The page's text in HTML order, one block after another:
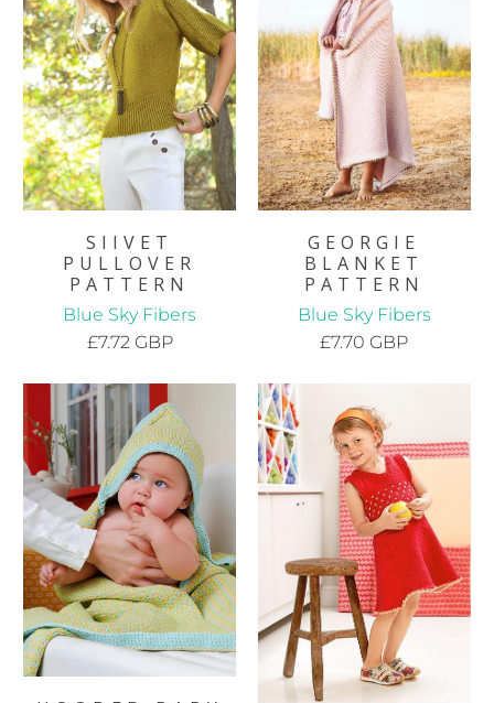
SIIVET
PULLOVER
PATTERN
Blue Sky Fibers
£7.72 GBP
GEORGIE
BLANKET
PATTERN
Blue Sky Fibers
£7.70 GBP